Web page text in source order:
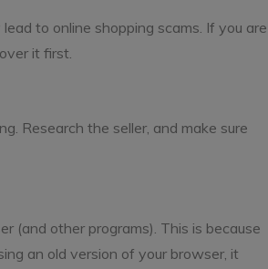
to online shopping scams. If you are
it first.
Research the seller, and make sure
(and other programs). This is because
an old version of your browser, it